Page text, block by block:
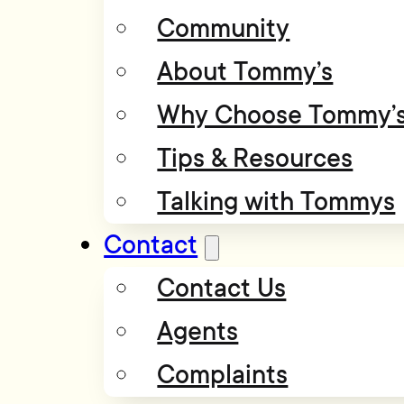
Community
About Tommy’s
Why Choose
Tips & Resources
Talking with Tommys
Contact
Contact Us
Agents
Complaints